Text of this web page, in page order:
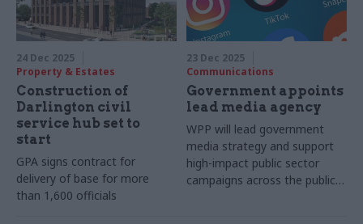
24 Dec 2025
Property & Estates
Construction of
Darlington civil
service hub set to
start
GPA signs contract for
delivery of base for more
than 1,600 officials
23 Dec 2025
Communications
Government appoints
lead media agency
WPP will lead government
media strategy and support
high-impact public sector
campaigns across the public